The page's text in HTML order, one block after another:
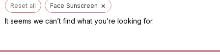
Reset all Face Sunscreen ×
It seems we can’t find what you’re looking for.